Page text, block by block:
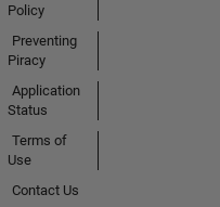
Policy
Preventing
Piracy
Application
Status
Terms of
Use
Contact Us